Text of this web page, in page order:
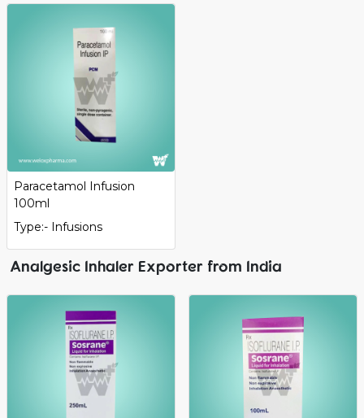
Paracetamol Infusion
100ml
Type:- Infusions
Analgesic Inhaler Exporter from India